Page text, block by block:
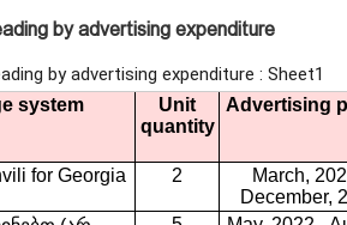
by advertising expenditure